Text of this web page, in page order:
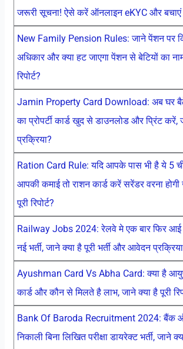
जरूरी सूचना! ऐसे करें ऑनलाइन eKYC और बचाएं
New Family Pension Rules: जाने पेंशन पर
अधिकार और क्या हट जाएगा पेंशन से बेटियों का
रिपोर्ट?
Jamin Property Card Download: अब घर
का प्रोपर्टी कार्ड खुद से डाउनलोड और प्रिंट करें,
प्रक्रिया?
Ration Card Rule: यदि आपके पास भी है ये 5
आपकी कमाई तो राशन कार्ड करें सरेंडर वरना
पूरी रिपोर्ट?
Railway Jobs 2024: रेलवे मे एक बार फिर आई
नई भर्ती, जाने क्या है पूरी भर्ती और आवेदन
Ayushman Card Vs Abha Card: क्या है
कार्ड और कौन से मिलते है लाभ, जाने क्या है पूरी
Bank Of Baroda Recruitment 2024: बैंक
निकाली बिना लिखित परीक्षा डायरेक्ट भर्ती, जाने